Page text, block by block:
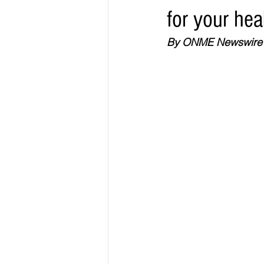
Elections & Politics Crime
for your
By ONME Newswire